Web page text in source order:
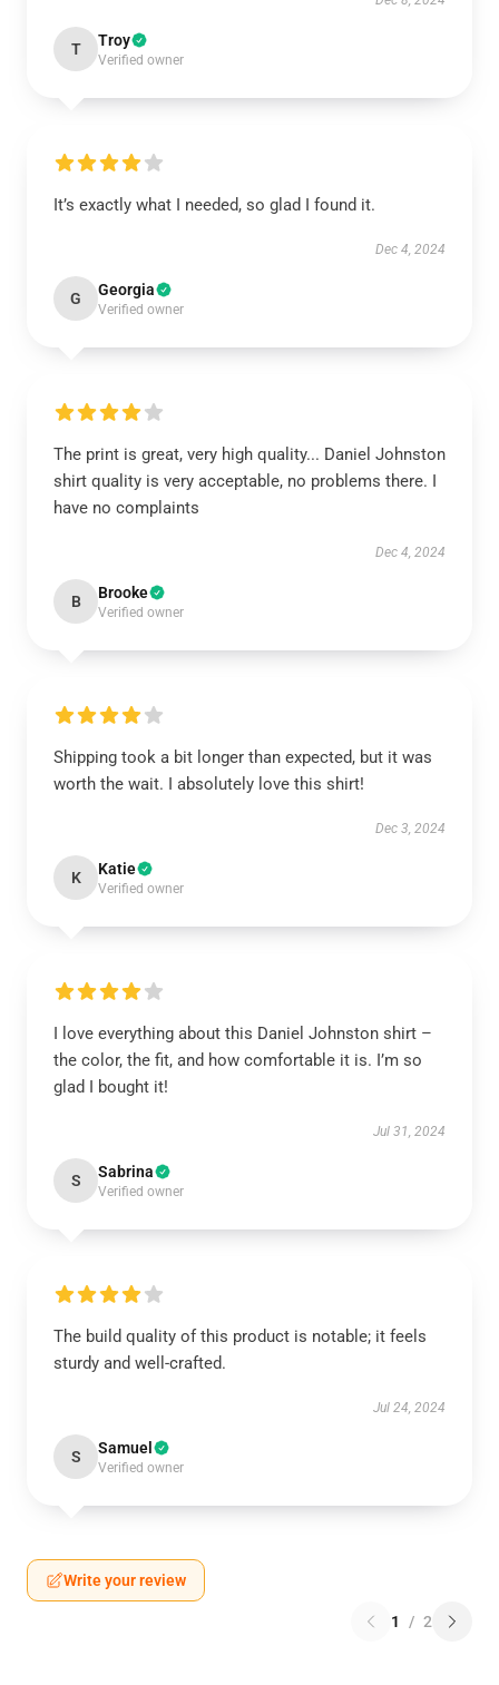
T Troy
Verified owner
It’s exactly what I needed, so glad I found it.
Dec 4, 2024
G Georgia
Verified owner
The print is great, very high quality... Daniel Johnston
shirt quality is very acceptable, no problems there. I
have no complaints
Dec 4, 2024
B Brooke
Verified owner
Shipping took a bit longer than expected, but it was
worth the wait. I absolutely love this shirt!
Dec 3, 2024
K Katie
Verified owner
I love everything about this Daniel Johnston shirt –
the color, the fit, and how comfortable it is. I’m so
glad I bought it!
Jul 31, 2024
S Sabrina
Verified owner
The build quality of this product is notable; it feels
sturdy and well-crafted.
Jul 24, 2024
S Samuel
Verified owner
Write your review
1 / 2